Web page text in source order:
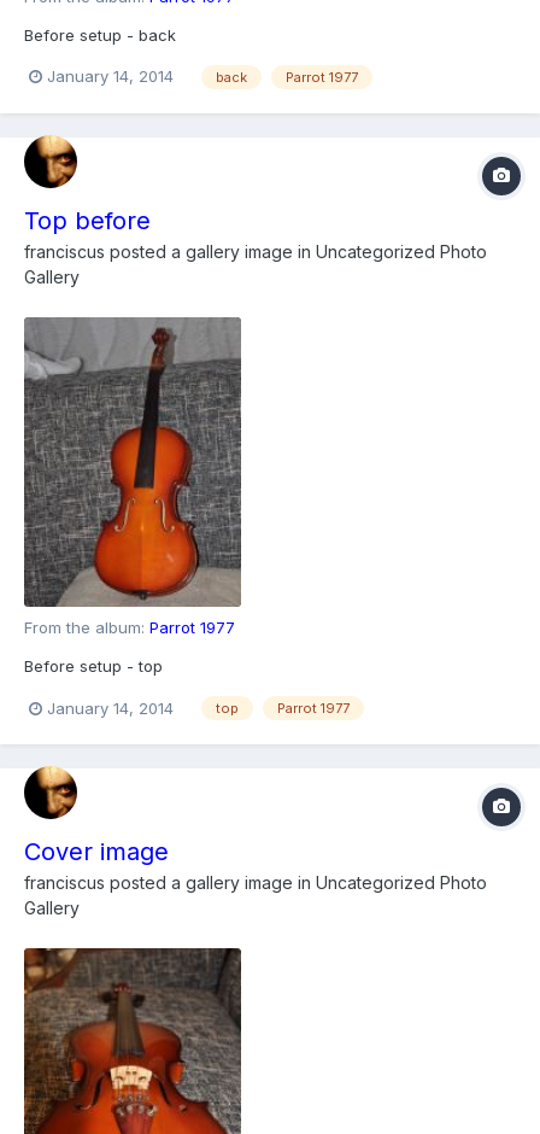
Before setup - back
January 14, 2014 back Parrot 1977
Top before
franciscus posted a gallery image in Uncategorized Photo
Gallery
From the album: Parrot 1977
Before setup - top
January 14, 2014 top Parrot 1977
Cover image
franciscus posted a gallery image in Uncategorized Photo
Gallery